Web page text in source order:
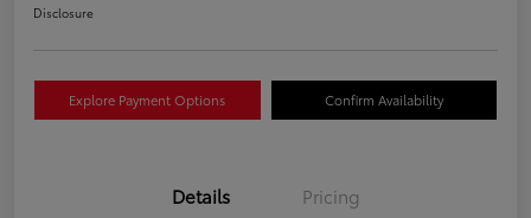
Disclosure
Explore Payment Options Confirm Availability
Details Pricing